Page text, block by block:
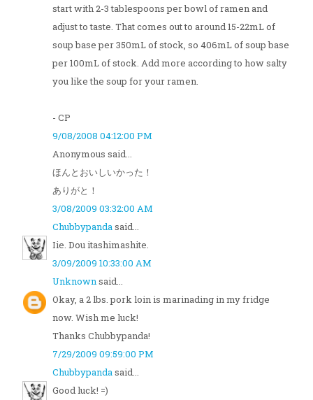
start with 2-3 tablespoons per bowl of ramen and
adjust to taste. That comes out to around 15-22mL of
soup base per 350mL of stock, so 406mL of soup base
per 100mL of stock. Add more according to how salty
you like the soup for your ramen.
- CP
9/08/2008 04:12:00 PM
Anonymous said...
ほんとおいしいかった！
ありがと！
3/08/2009 03:32:00 AM
Chubbypandasaid...
Iie. Dou itashimashite.
3/09/2009 10:33:00 AM
Unknownsaid...
Okay, a 2 lbs. pork loin is marinading in my fridge
now. Wish me luck!
Thanks Chubbypanda!
7/29/2009 09:59:00 PM
Chubbypandasaid...
Good luck! =)